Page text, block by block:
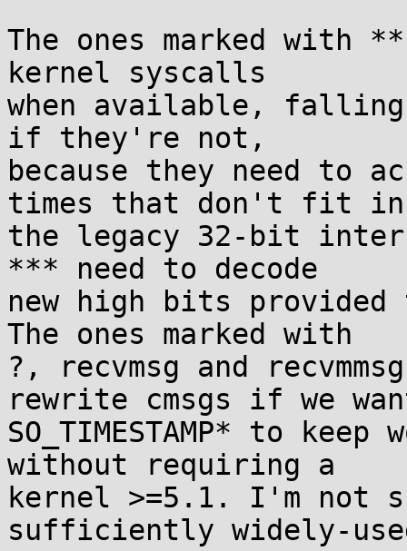
The ones marked with
kernel syscalls
when available,
if they're not,
because they need to
times that don't fit in
the legacy 32-bit
*** need to decode
new high bits
The ones marked with
?, recvmsg and
rewrite cmsgs if we
SO_TIMESTAMP* to
without requiring a
kernel >=5.1. I'm
sufficiently widely-